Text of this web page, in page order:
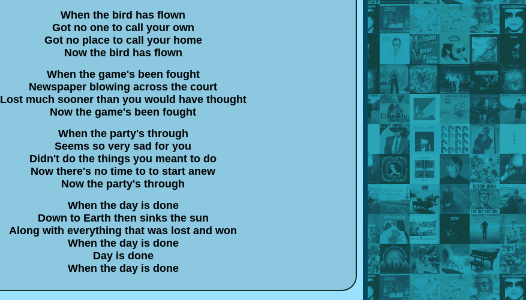
When the bird has flown
Got no one to call your own
Got no place to call your home
Now the bird has flown
When the game's been fought
Newspaper blowing across the court
Lost much sooner than you would have thought
Now the game's been fought
When the party's through
Seems so very sad for you
Didn't do the things you meant to do
Now there's no time to to start anew
Now the party's through
When the day is done
Down to Earth then sinks the sun
Along with everything that was lost and won
When the day is done
Day is done
When the day is done